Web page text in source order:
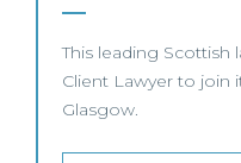
This leading Scottish
Client Lawyer to join
Glasgow.